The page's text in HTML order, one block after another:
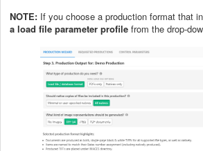
NOTE: If you choose a production format that
a load file parameter profile from the drop-